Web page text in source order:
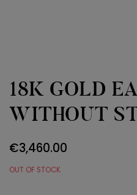
18K GOLD
WITHOUT
€3,460.00
OUT OF STOCK